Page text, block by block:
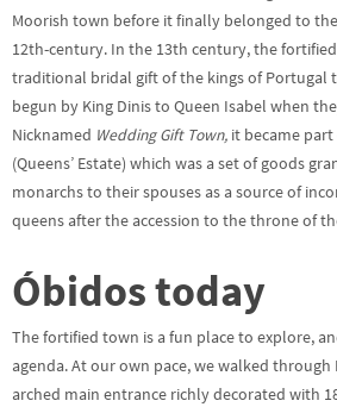
Moorish town before it finally belonged to
12th-century. In the 13th century, the
traditional bridal gift of the kings of Portugal
begun by King Dinis to Queen Isabel when
Nicknamed Wedding Gift Town, it became part
(Queens’ Estate) which was a set of goods
monarchs to their spouses as a source of
queens after the accession to the throne of
Óbidos today
The fortified town is a fun place to explore,
agenda. At our own pace, we walked
arched main entrance richly decorated with